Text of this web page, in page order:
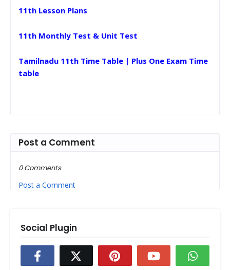
11th Lesson Plans
11th Monthly Test & Unit Test
Tamilnadu 11th Time Table | Plus One Exam Time
table
Post a Comment
0 Comments
Post a Comment
Social Plugin